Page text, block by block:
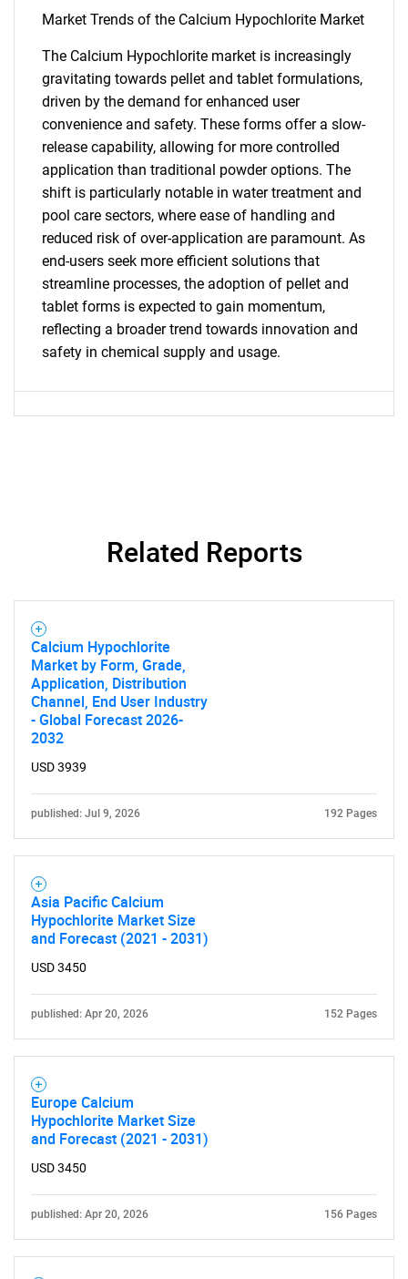
SEARCH
What are you looking
for?
Market Trends of the Calcium Hypochlorite Market
The Calcium Hypochlorite market is increasingly
gravitating towards pellet and tablet formulations,
driven by the demand for enhanced user
convenience and safety. These forms offer a slow-
release capability, allowing for more controlled
application than traditional powder options. The
shift is particularly notable in water treatment and
pool care sectors, where ease of handling and
reduced risk of over-application are paramount. As
end-users seek more efficient solutions that
streamline processes, the adoption of pellet and
tablet forms is expected to gain momentum,
reflecting a broader trend towards innovation and
safety in chemical supply and usage.
Related Reports
Calcium Hypochlorite
Market by Form, Grade,
Application, Distribution
Channel, End User Industry
- Global Forecast 2026-
2032
USD 3939
published: Jul 9, 2026 192 Pages
Asia Pacific Calcium
Hypochlorite Market Size
and Forecast (2021 - 2031)
USD 3450
published: Apr 20, 2026 152 Pages
Europe Calcium
Hypochlorite Market Size
and Forecast (2021 - 2031)
USD 3450
published: Apr 20, 2026 156 Pages